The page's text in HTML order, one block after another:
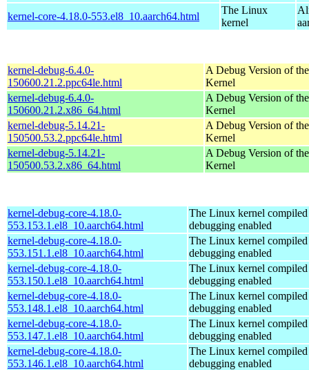
kernel-core-4.18.0-553.el8_10.aarch64.html
The Linux
kernel
kernel-debug-6.4.0-
150600.21.2.ppc64le.html
A Debug Version of the
Kernel
kernel-debug-6.4.0-
150600.21.2.x86_64.html
A Debug Version of the
Kernel
kernel-debug-5.14.21-
150500.53.2.ppc64le.html
A Debug Version of the
Kernel
kernel-debug-5.14.21-
150500.53.2.x86_64.html
A Debug Version of the
Kernel
kernel-debug-core-4.18.0-
553.153.1.el8_10.aarch64.html
The Linux kernel
debugging enabled
kernel-debug-core-4.18.0-
553.151.1.el8_10.aarch64.html
The Linux kernel
debugging enabled
kernel-debug-core-4.18.0-
553.150.1.el8_10.aarch64.html
The Linux kernel
debugging enabled
kernel-debug-core-4.18.0-
553.148.1.el8_10.aarch64.html
The Linux kernel
debugging enabled
kernel-debug-core-4.18.0-
553.147.1.el8_10.aarch64.html
The Linux kernel
debugging enabled
kernel-debug-core-4.18.0-
553.146.1.el8_10.aarch64.html
The Linux kernel
debugging enabled